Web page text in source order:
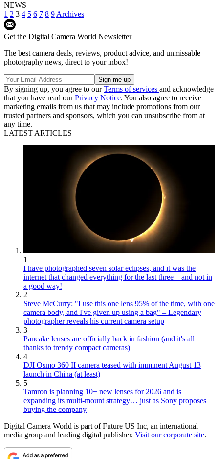
NEWS
1 2 3 4 5 6 7 8 9 Archives
Get the Digital Camera World Newsletter
The best camera deals, reviews, product advice, and unmissable
photography news, direct to your inbox!
By signing up, you agree to ourTerms of services and acknowledge
that you have read ourPrivacy Notice. You also agree to receive
marketing emails from us that may include promotions from our
trusted partners and sponsors, which you can unsubscribe from at
any time.
LATEST ARTICLES
1
I have photographed seven solar eclipses, and it was the
internet that changed everything for the last three – and not in
a good way!
2
Steve McCurry: "I use this one lens 95% of the time, with one
camera body, and I've given up using a bag" – Legendary
photographer reveals his current camera setup
3
Pancake lenses are officially back in fashion (and it's all
thanks to trendy compact cameras)
4
DJI Osmo 360 II camera teased with imminent August 13
launch in China (at least)
5
Tamron is planning 10+ new lenses for 2026 and is
expanding its multi-mount strategy… just as Sony proposes
buying the company
Digital Camera World is part of Future US Inc, an international
media group and leading digital publisher. Visit our corporate site.